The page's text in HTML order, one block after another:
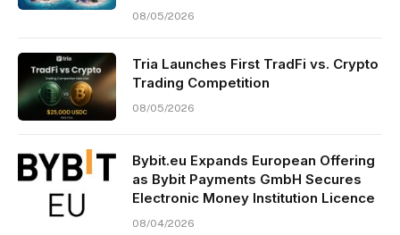
08/05/2026
Tria Launches First TradFi vs. Crypto
Trading Competition
08/05/2026
Bybit.eu Expands European Offering
as Bybit Payments GmbH Secures
Electronic Money Institution Licence
08/04/2026